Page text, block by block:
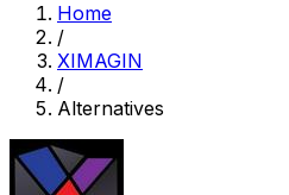
Home
/
XIMAGIN
/
Alternatives